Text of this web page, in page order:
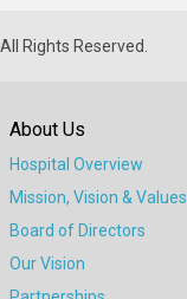
Rights Reserved.
About Us
Hospital Overview
Mission, Vision & Values
Board of Directors
Our Vision